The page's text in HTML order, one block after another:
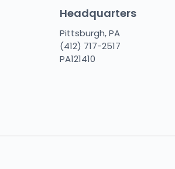
Headquarters
Pittsburgh, PA
(412) 717-2517
PA121410